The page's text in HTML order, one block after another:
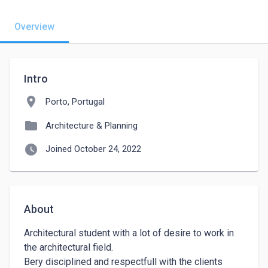
Overview
Intro
location_on Porto, Portugal
folder Architecture & Planning
watch_later Joined October 24, 2022
About
Architectural student with a lot of desire to work in
the architectural field.
Bery disciplined and respectfull with the clients